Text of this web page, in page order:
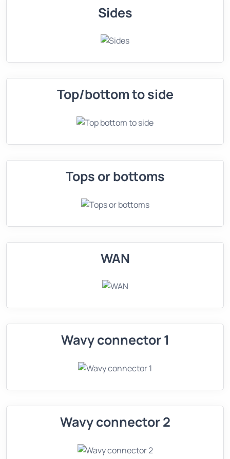
Sides
Top/bottom to side
Tops or bottoms
WAN
Wavy connector 1
Wavy connector 2